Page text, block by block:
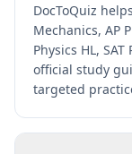
DocToQuiz
Mechanics, AP
Physics HL,
official study
targeted